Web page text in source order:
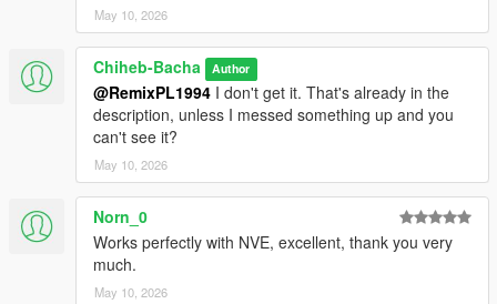
May 10, 2026
Chiheb-Bacha Author
@RemixPL1994 I don't get it. That's already in the
description, unless I messed something up and you
can't see it?
May 10, 2026
Norn_0
Works perfectly with NVE, excellent, thank you very
much.
May 10, 2026